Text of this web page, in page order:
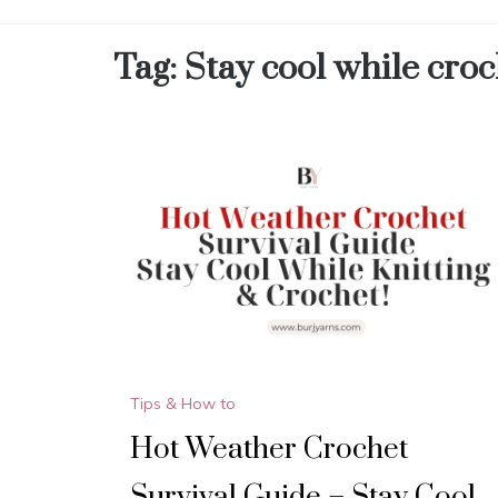
Tag: Stay cool while
Tips & How to
Hot Weather Crochet